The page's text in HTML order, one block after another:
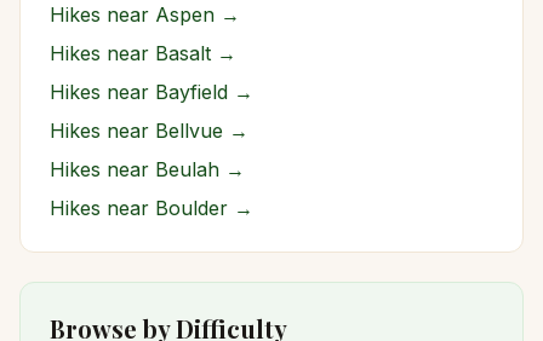
Hikes near Aspen →
Hikes near Basalt →
Hikes near Bayfield →
Hikes near Bellvue →
Hikes near Beulah →
Hikes near Boulder →
Browse by Difficulty